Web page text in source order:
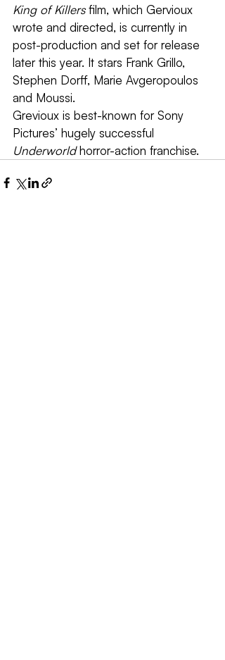
King of Killers film, which Gervioux
wrote and directed, is currently in
post-production and set for release
later this year. It stars Frank Grillo,
Stephen Dorff, Marie Avgeropoulos
and Moussi.
Grevioux is best-known for Sony
Pictures’ hugely successful
Underworld horror-action franchise.